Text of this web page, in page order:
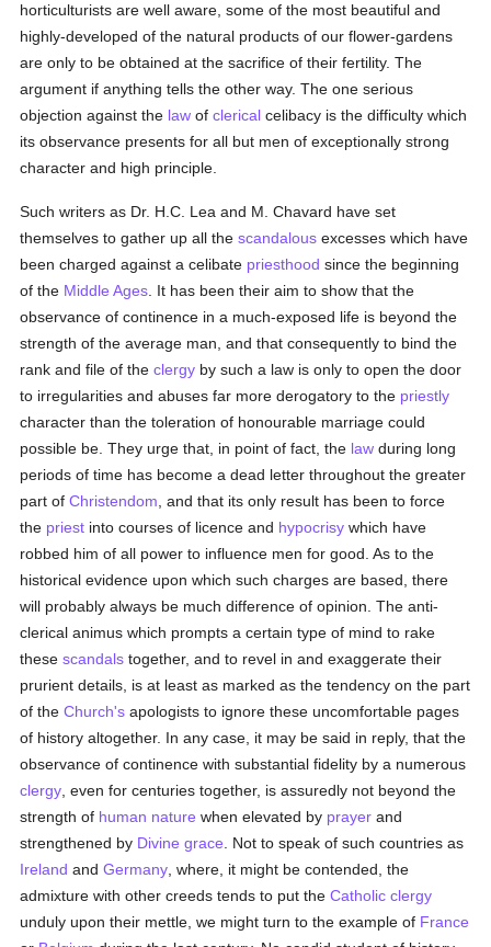
horticulturists are well aware, some of the most beautiful and
highly-developed of the natural products of our flower-gardens
are only to be obtained at the sacrifice of their fertility. The
argument if anything tells the other way. The one serious
objection against the law ofclerical celibacy is the difficulty which
its observance presents for all but men of exceptionally strong
character and high principle.
Such writers as Dr. H.C. Lea and M. Chavard have set
themselves to gather up all thescandalous excesses which have
been charged against a celibate priesthood since the beginning
of the Middle Ages . It has been their aim to show that the
observance of continence in a much-exposed life is beyond the
strength of the average man, and that consequently to bind the
rank and file of theclergy by such a law is only to open the door
to irregularities and abuses far more derogatory to the priestly
character than the toleration of honourable marriage could
possible be. They urge that, in point of fact, the law during long
periods of time has become a dead letter throughout the greater
part ofChristendom , and that its only result has been to force
the priest into courses of licence and hypocrisy which have
robbed him of all power to influence men for good. As to the
historical evidence upon which such charges are based, there
will probably always be much difference of opinion. The anti-
clerical animus which prompts a certain type of mind to rake
thesescandals together, and to revel in and exaggerate their
prurient details, is at least as marked as the tendency on the part
of theChurch's apologists to ignore these uncomfortable pages
of history altogether. In any case, it may be said in reply, that the
observance of continence with substantial fidelity by a numerous
clergy , even for centuries together, is assuredly not beyond the
strength of human nature when elevated by prayer and
strengthened by Divine grace . Not to speak of such countries as
Ireland andGermany , where, it might be contended, the
admixture with other creeds tends to put theCatholic clergy
unduly upon their mettle, we might turn to the example of France